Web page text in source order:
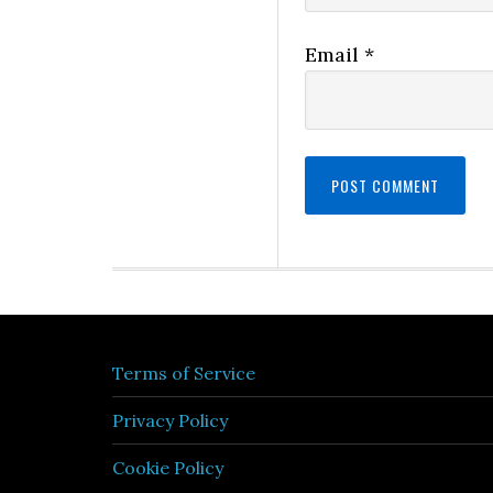
Email *
Terms of Service
Privacy Policy
Cookie Policy